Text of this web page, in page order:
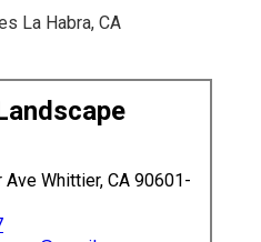
Whittier, CA 90601-